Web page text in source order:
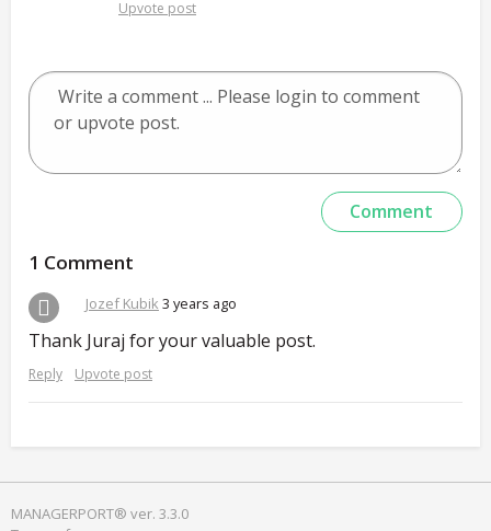
Upvote post
1 Comment
Jozef Kubik 3 years ago
Thank Juraj for your valuable post.
Reply Upvote post
MANAGERPORT® ver. 3.3.0